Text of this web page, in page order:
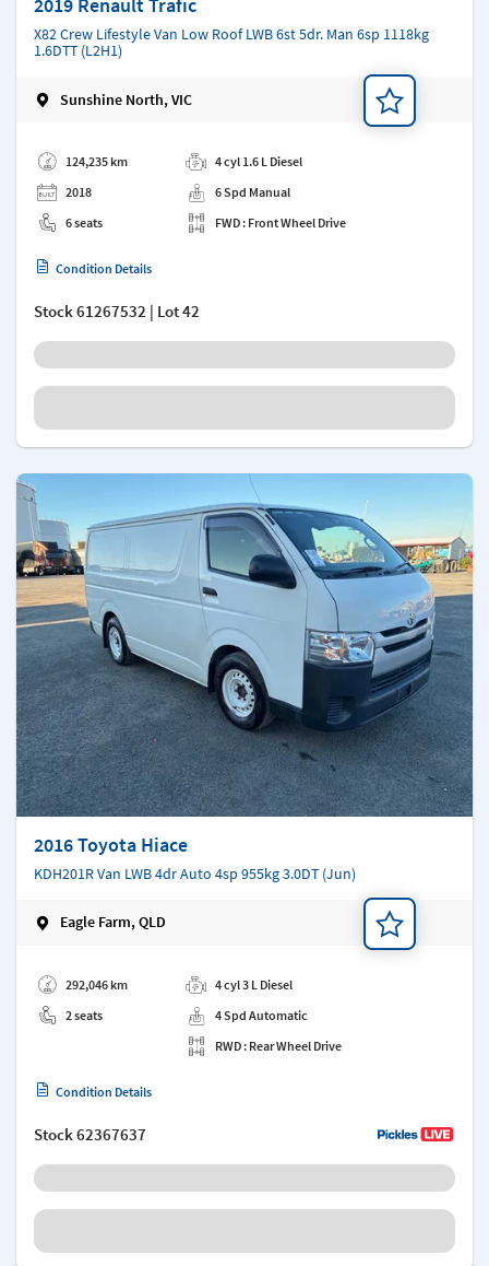
2019 Renault Trafic
X82 Crew Lifestyle Van Low Roof LWB 6st 5dr. Man 6sp 1118kg
1.6DTT (L2H1)
Sunshine North, VIC
124,235 km
2018
6 seats
4 cyl 1.6 L Diesel
6 Spd Manual
FWD : Front Wheel Drive
Condition Details
Stock61267532 | Lot 42
2016 Toyota Hiace
KDH201R Van LWB 4dr Auto 4sp 955kg 3.0DT (Jun)
Eagle Farm, QLD
292,046 km
2 seats
4 cyl 3 L Diesel
4 Spd Automatic
RWD : Rear Wheel Drive
Condition Details
Stock62367637